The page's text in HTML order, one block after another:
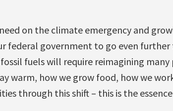
on the climate emergency and
federal government to go even
fuels will require reimagining
warm, how we grow food, how we
through this shift – this is the